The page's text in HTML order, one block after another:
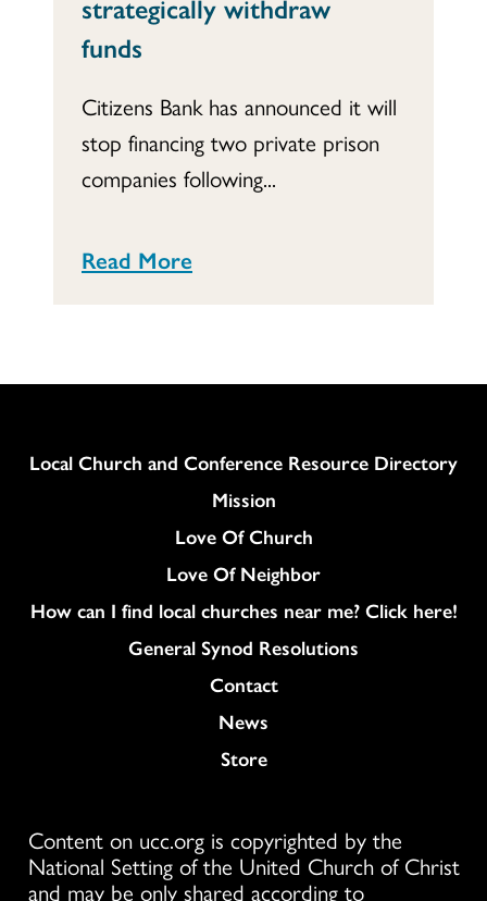
strategically withdraw
funds
Citizens Bank has announced it will
stop financing two private prison
companies following...
Read More
Column
Local Church and Conference Resource Directory
Mission
Love Of Church
Love Of Neighbor
How can I find local churches near me? Click here!
General Synod Resolutions
Colukmn
Contact
News
Store
Content on ucc.org is copyrighted by the
National Setting of the United Church of Christ
and may be only shared according to